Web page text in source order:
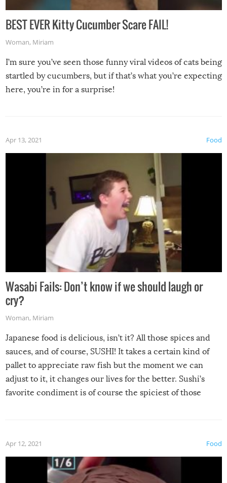
BEST EVER Kitty Cucumber Scare FAIL!
Woman, Miriam
I’m sure you’ve seen those funny viral videos of cats being
startled by cucumbers, but if that’s what you’re expecting
here, you’re in for a surprise!
Food
Apr 13, 2021
Wasabi Fails: Don’t know if we should laugh or
cry?
Woman, Miriam
Japanese food is delicious, isn’t it? All those spices and
sauces, and of course, SUSHI! It takes a certain kind of
pallet to appreciate raw fish but the moment we can
adjust to it, it changes our lives for the better. Sushi’s
favorite condiment is of course the spiciest of those
Food
Apr 12, 2021